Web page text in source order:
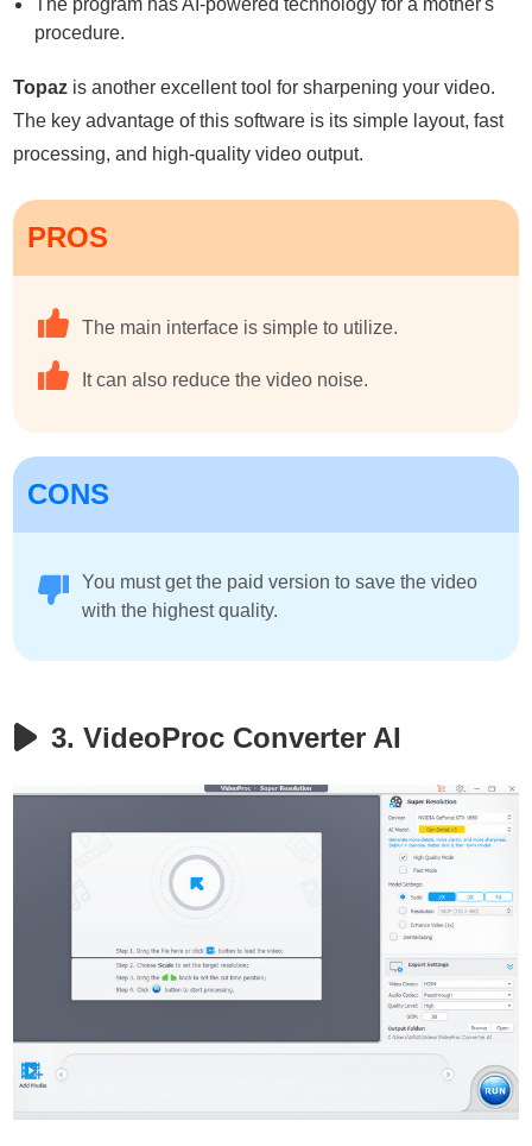
procedure.
Topaz is another excellent tool for sharpening your video.
The key advantage of this software is its simple layout, fast
processing, and high-quality video output.
PROS
The main interface is simple to utilize.
It can also reduce the video noise.
CONS
You must get the paid version to save the video
with the highest quality.
3. VideoProc Converter AI